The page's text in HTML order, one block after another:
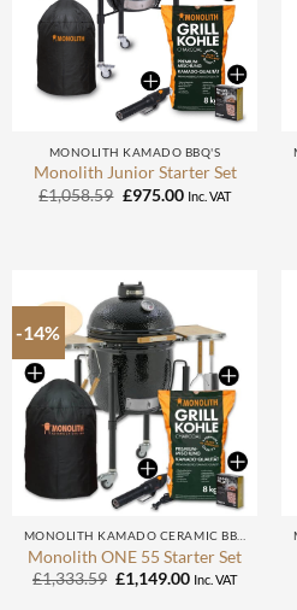
MONOLITH KAMADO BBQ'S
Monolith Junior Starter Set
£1,058.59 Original
£975.00Current
Inc. VAT
-14%
MONOLITH KAMADO CERAMIC BBQ
Monolith ONE 55 Starter Set
£1,333.59 Original
price
£1,149.00Current
Inc. VAT